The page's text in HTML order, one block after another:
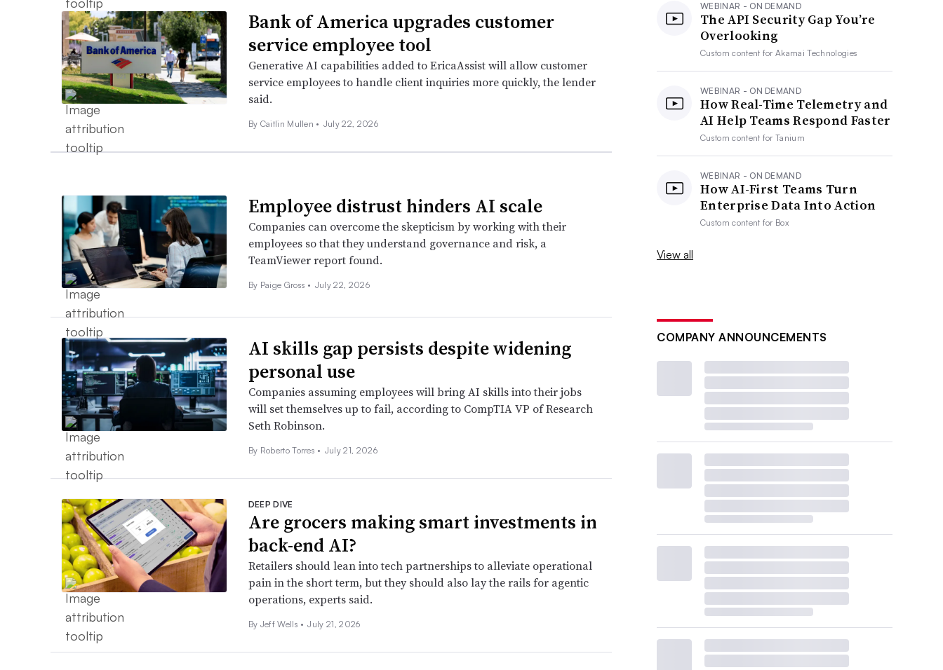
Bank of America upgrades customer
service employee tool
Generative AI capabilities added to EricaAssist will allow customer
service employees to handle client inquiries more quickly, the lender
said.
By Caitlin Mullen • July 22, 2026
Employee distrust hinders AI scale
Companies can overcome the skepticism by working with their
employees so that they understand governance and risk, a
TeamViewer report found.
By Paige Gross • July 22, 2026
AI skills gap persists despite widening
personal use
Companies assuming employees will bring AI skills into their jobs
will set themselves up to fail, according to CompTIA VP of Research
Seth Robinson.
By Roberto Torres • July 21, 2026
DEEP DIVE
Are grocers making smart investments in
back-end AI?
Retailers should lean into tech partnerships to alleviate operational
pain in the short term, but they should also lay the rails for agentic
operations, experts said.
By Jeff Wells • July 21, 2026
WEBINAR - ON DEMAND
The API Security Gap You’re
Overlooking
Custom content forAkamai Technologies
WEBINAR - ON DEMAND
How Real-Time Telemetry and
AI Help Teams Respond Faster
Custom content forTanium
WEBINAR - ON DEMAND
How AI-First Teams Turn
Enterprise Data Into Action
Custom content for Box
View all
COMPANY ANNOUNCEMENTS